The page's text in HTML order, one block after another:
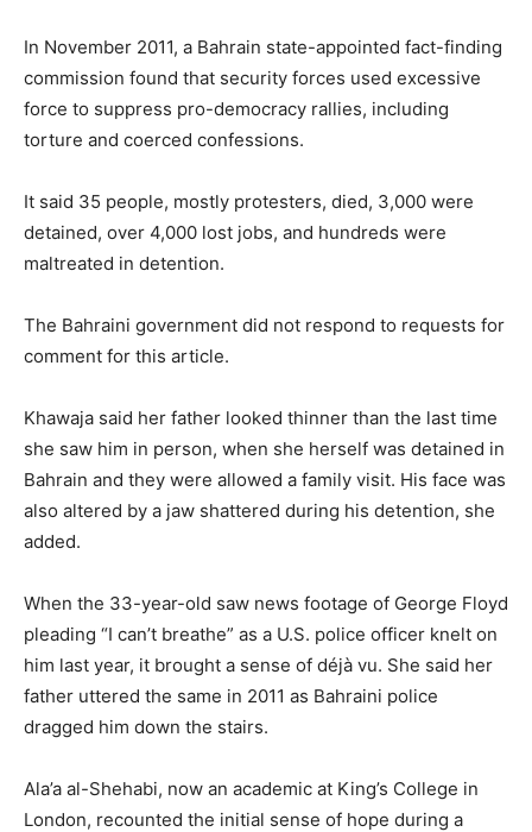
In November 2011, a Bahrain state-appointed fact-finding
commission found that security forces used excessive
force to suppress pro-democracy rallies, including
torture and coerced confessions.
It said 35 people, mostly protesters, died, 3,000 were
detained, over 4,000 lost jobs, and hundreds were
maltreated in detention.
The Bahraini government did not respond to requests for
comment for this article.
Khawaja said her father looked thinner than the last time
she saw him in person, when she herself was detained in
Bahrain and they were allowed a family visit. His face was
also altered by a jaw shattered during his detention, she
added.
When the 33-year-old saw news footage of George Floyd
pleading “I can’t breathe” as a U.S. police officer knelt on
him last year, it brought a sense of déjà vu. She said her
father uttered the same in 2011 as Bahraini police
dragged him down the stairs.
Ala’a al-Shehabi, now an academic at King’s College in
London, recounted the initial sense of hope during a